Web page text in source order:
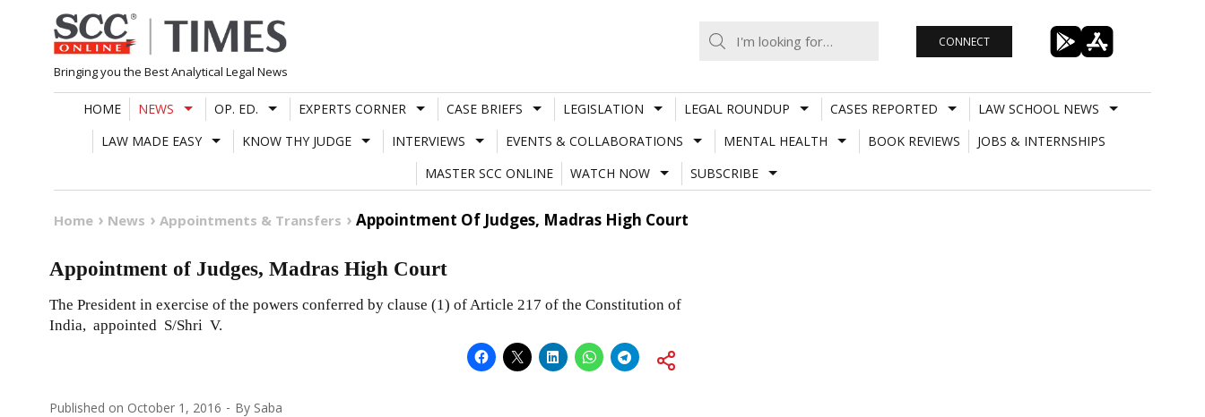
Skip
to
content
Bringing you the Best Analytical Legal News
CONNECT
HOME NEWS OP. ED. EXPERTS CORNER CASE BRIEFS LEGISLATION LEGAL ROUNDUP CASES REPORTED
LAW SCHOOL NEWS
LAW MADE EASY
KNOW THY JUDGE INTERVIEWS EVENTS & COLLABORATIONS MENTAL HEALTH BOOK REVIEWS
JOBS & INTERNSHIPS
MASTER SCC ONLINE
WATCH NOW SUBSCRIBE
Home News Appointments & Transfers Appointment Of Judges, Madras High Court
Appointment of Judges, Madras High Court
The President in exercise of the powers conferred by clause (1) of Article 217 of the Constitution of
India, appointed S/Shri V.
Published on October 1, 2016 By Saba